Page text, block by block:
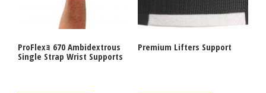
ProFlexｮ 670 Ambidextrous
Single Strap Wrist Supports
Premium Lifters Support